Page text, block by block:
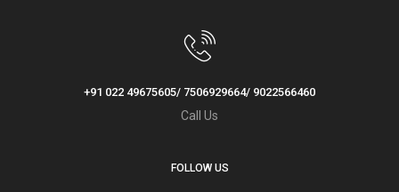
+91 022 49675605/ 7506929664/ 9022566460
Call Us
FOLLOW US